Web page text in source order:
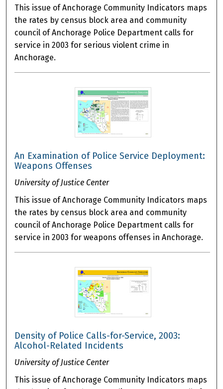
This issue of Anchorage Community Indicators maps
the rates by census block area and community
council of Anchorage Police Department calls for
service in 2003 for serious violent crime in
Anchorage.
An Examination of Police Service Deployment:
Weapons Offenses
University of Justice Center
This issue of Anchorage Community Indicators maps
the rates by census block area and community
council of Anchorage Police Department calls for
service in 2003 for weapons offenses in Anchorage.
Density of Police Calls-for-Service, 2003:
Alcohol-Related Incidents
University of Justice Center
This issue of Anchorage Community Indicators maps